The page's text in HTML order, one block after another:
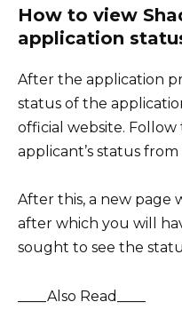
How to view
application
After the application
status of the
official website.
applicant’s status
After this, a new page
after which you will
sought to see the
____Also Read____